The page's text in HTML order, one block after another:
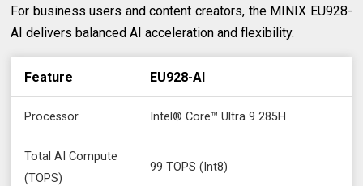
For business users and content creators, the MINIX EU928-
AI delivers balanced AI acceleration and flexibility.
Feature EU928-AI
Processor Intel® Core™ Ultra 9 285H
Total AI Compute
(TOPS)
99 TOPS (Int8)